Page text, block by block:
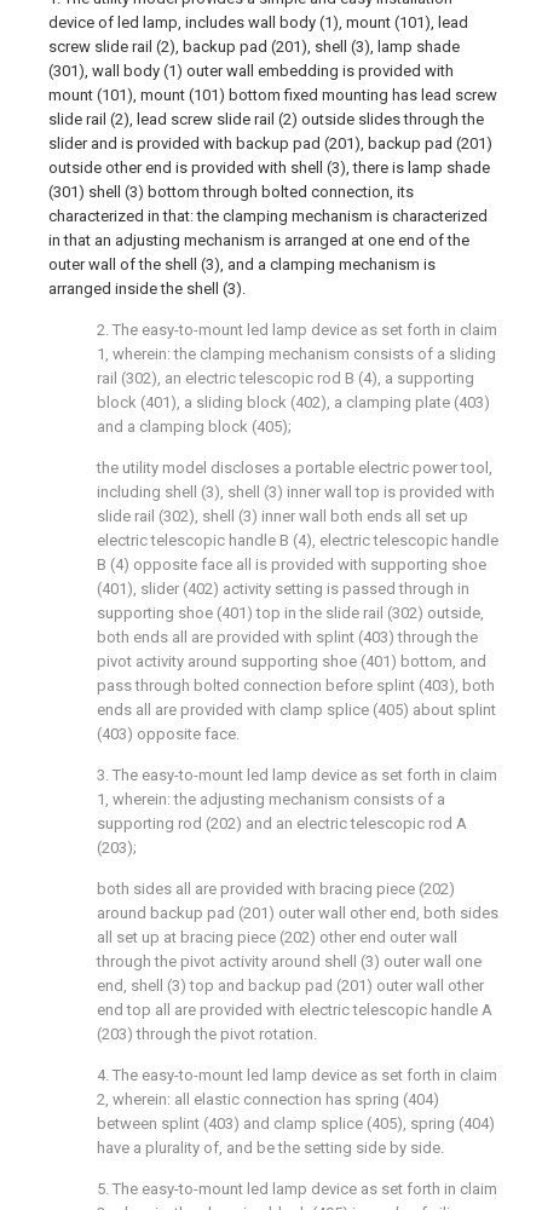
device of led lamp, includes wall body (1), mount (101), lead
screw slide rail (2), backup pad (201), shell (3), lamp shade
(301), wall body (1) outer wall embedding is provided with
mount (101), mount (101) bottom fixed mounting has lead screw
slide rail (2), lead screw slide rail (2) outside slides through the
slider and is provided with backup pad (201), backup pad (201)
outside other end is provided with shell (3), there is lamp shade
(301) shell (3) bottom through bolted connection, its
characterized in that: the clamping mechanism is characterized
in that an adjusting mechanism is arranged at one end of the
outer wall of the shell (3), and a clamping mechanism is
arranged inside the shell (3).
2. The easy-to-mount led lamp device as set forth in claim
1, wherein: the clamping mechanism consists of a sliding
rail (302), an electric telescopic rod B (4), a supporting
block (401), a sliding block (402), a clamping plate (403)
and a clamping block (405);
the utility model discloses a portable electric power tool,
including shell (3), shell (3) inner wall top is provided with
slide rail (302), shell (3) inner wall both ends all set up
electric telescopic handle B (4), electric telescopic handle
B (4) opposite face all is provided with supporting shoe
(401), slider (402) activity setting is passed through in
supporting shoe (401) top in the slide rail (302) outside,
both ends all are provided with splint (403) through the
pivot activity around supporting shoe (401) bottom, and
pass through bolted connection before splint (403), both
ends all are provided with clamp splice (405) about splint
(403) opposite face.
3. The easy-to-mount led lamp device as set forth in claim
1, wherein: the adjusting mechanism consists of a
supporting rod (202) and an electric telescopic rod A
(203);
both sides all are provided with bracing piece (202)
around backup pad (201) outer wall other end, both sides
all set up at bracing piece (202) other end outer wall
through the pivot activity around shell (3) outer wall one
end, shell (3) top and backup pad (201) outer wall other
end top all are provided with electric telescopic handle A
(203) through the pivot rotation.
4. The easy-to-mount led lamp device as set forth in claim
2, wherein: all elastic connection has spring (404)
between splint (403) and clamp splice (405), spring (404)
have a plurality of, and be the setting side by side.
5. The easy-to-mount led lamp device as set forth in claim